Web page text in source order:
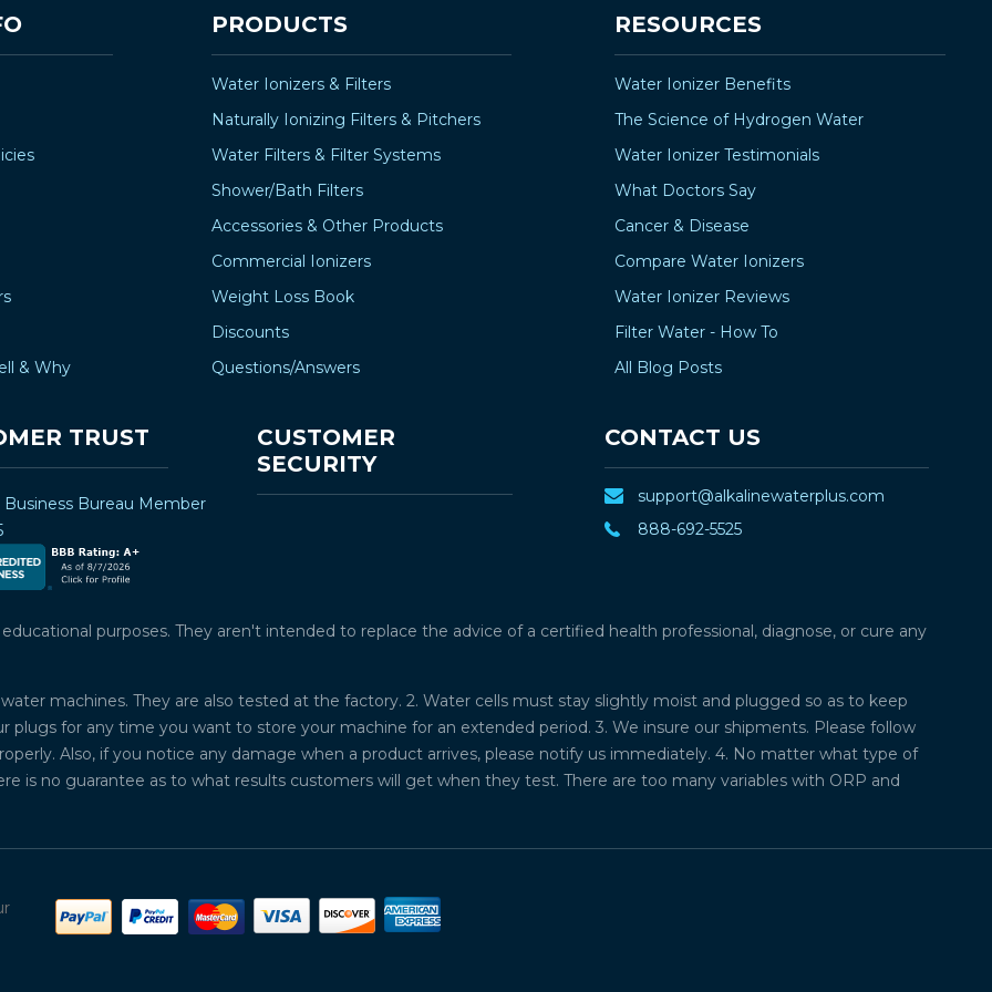
& Why
PRODUCTS
Water Ionizers & Filters
Naturally Ionizing Filters & Pitchers
Water Filters & Filter Systems
Shower/Bath Filters
Accessories & Other Products
Commercial Ionizers
Weight Loss Book
Discounts
Questions/Answers
RESOURCES
Water Ionizer Benefits
The Science of Hydrogen Water
Water Ionizer Testimonials
What Doctors Say
Cancer & Disease
Compare Water Ionizers
Water Ionizer Reviews
Filter Water - How To
All Blog Posts
TRUST
Bureau Member
CUSTOMER
SECURITY
CONTACT US
support@alkalinewaterplus.com
888-692-5525
purposes. They aren't intended to replace the advice of a certified health professional, diagnose, or cure any
machines. They are also tested at the factory. 2. Water cells must stay slightly moist and plugged so as to keep
for any time you want to store your machine for an extended period. 3. We insure our shipments. Please follow
Also, if you notice any damage when a product arrives, please notify us immediately. 4. No matter what type of
is no guarantee as to what results customers will get when they test. There are too many variables with ORP and